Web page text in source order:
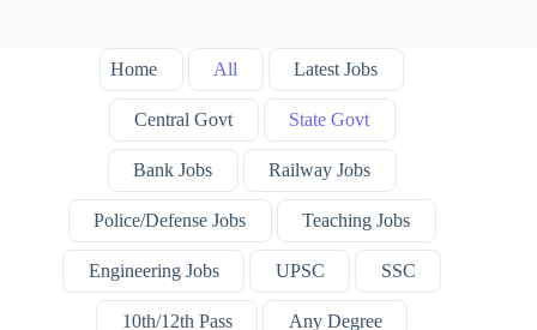
Home All Latest Jobs
Central Govt State Govt
Bank Jobs Railway Jobs
Police/Defense Jobs Teaching Jobs
Engineering Jobs UPSC SSC
10th/12th Pass Any Degree